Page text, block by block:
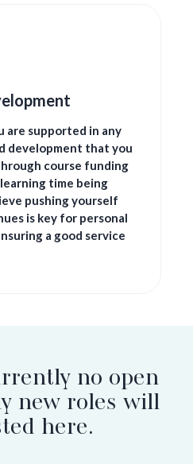
are supported in any
development that you
course funding
time being
pushing yourself
is key for personal
a good service
no open
new roles will
here.